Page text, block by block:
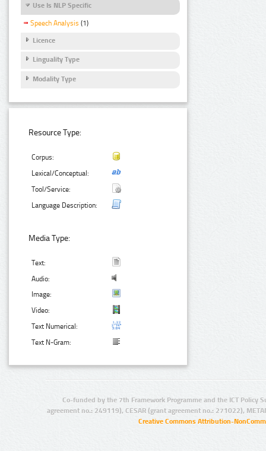
Use Is NLP Specific
Speech Analysis (1)
Licence
Linguality Type
Modality Type
Resource Type:
Corpus:
Lexical/Conceptual:
Tool/Service:
Language Description:
Media Type:
Text:
Audio:
Image:
Video:
Text Numerical:
Text N-Gram:
Co-funded by the 7th Framework Programme and the ICT Policy
agreement no.: 249119), CESAR (grant agreement no.: 271022),
Creative Commons Attribution-